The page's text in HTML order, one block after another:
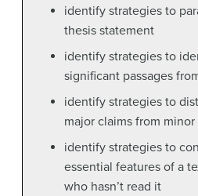
identify strategies to
thesis statement
identify strategies to
significant passages
identify strategies to
major claims from minor
identify strategies to
essential features of a
who hasn’t read it